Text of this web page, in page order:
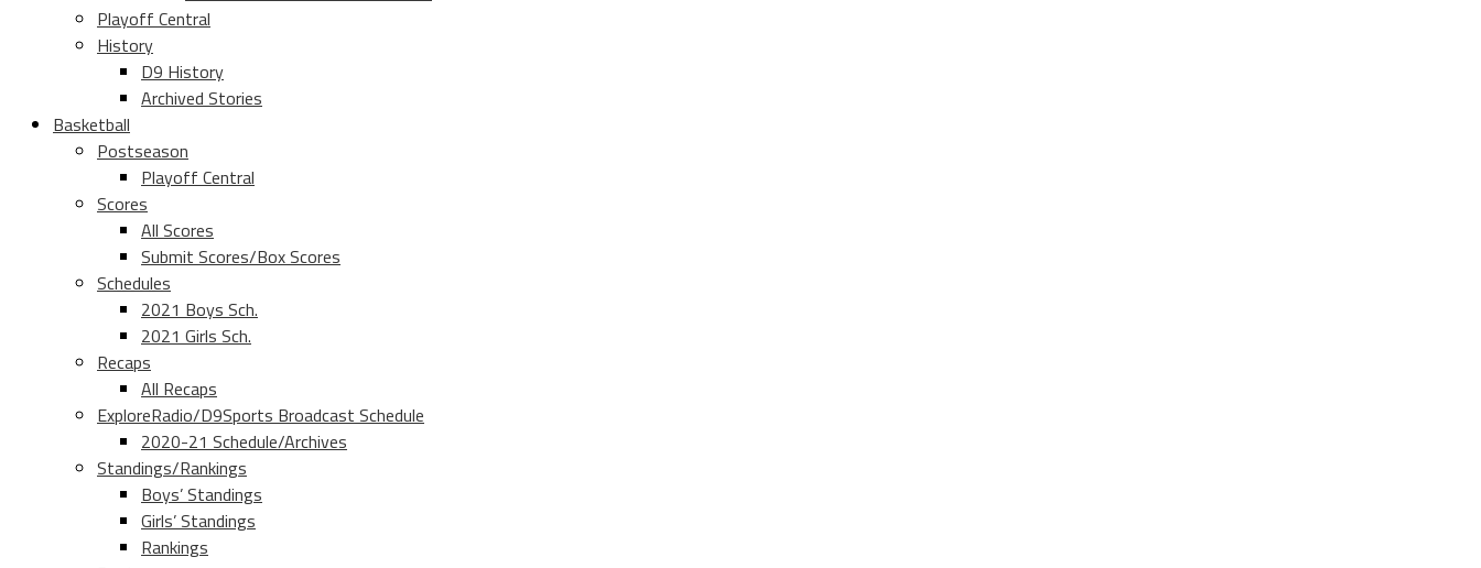
Playoff Central
History
D9 History
Archived Stories
Basketball
Postseason
Playoff Central
Scores
All Scores
Submit Scores/Box Scores
Schedules
2021 Boys Sch.
2021 Girls Sch.
Recaps
All Recaps
ExploreRadio/D9Sports Broadcast Schedule
2020-21 Schedule/Archives
Standings/Rankings
Boys’ Standings
Girls’ Standings
Rankings